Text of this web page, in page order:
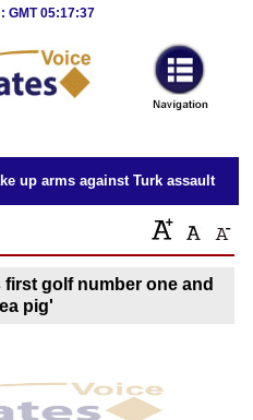
GMT 05:17:37
up arms against Turk assault
golf number one and
pig'